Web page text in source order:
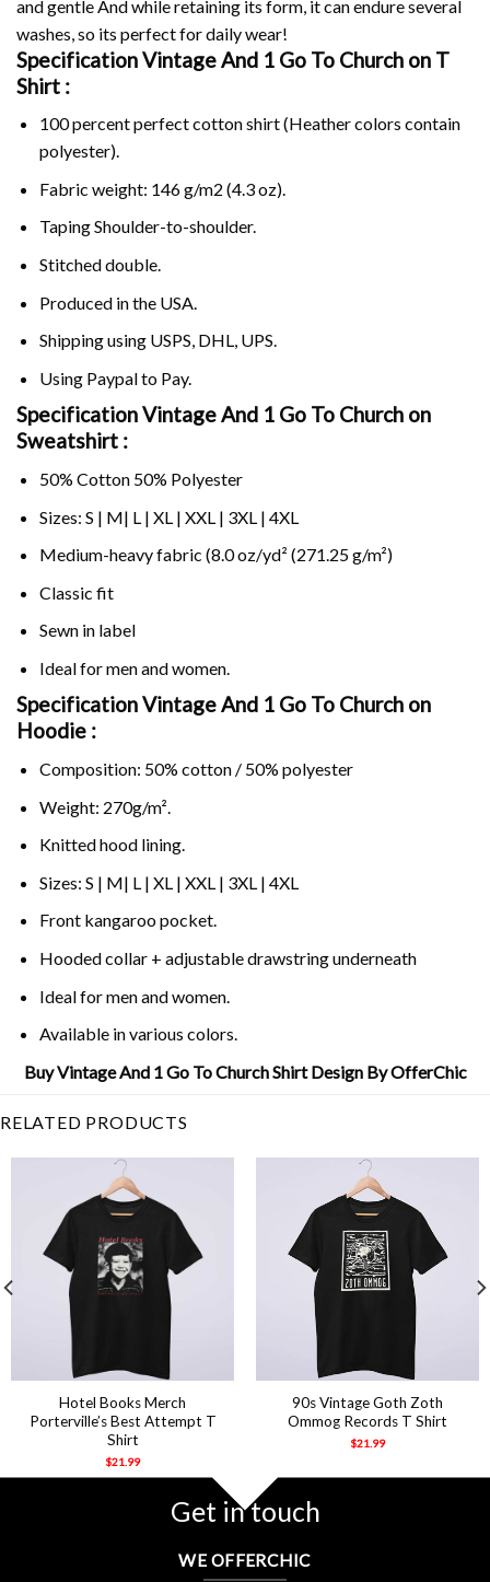
and gentle And while retaining its form, it can endure several
washes, so its perfect for daily wear!
Specification Vintage And 1 Go To Church on T
Shirt :
100 percent perfect cotton shirt (Heather colors contain
polyester).
Fabric weight: 146 g/m2 (4.3 oz).
Taping Shoulder-to-shoulder.
Stitched double.
Produced in the USA.
Shipping using USPS, DHL, UPS.
Using Paypalto Pay.
Specification Vintage And 1 Go To Church on
Sweatshirt :
50% Cotton 50% Polyester
Sizes: S | M| L | XL | XXL | 3XL | 4XL
Medium-heavy fabric (8.0 oz/yd² (271.25 g/m²)
Classic fit
Sewn in label
Ideal for men and women.
Specification Vintage And 1 Go To Church on
Hoodie :
Composition: 50% cotton / 50% polyester
Weight: 270g/m².
Knitted hood lining.
Sizes: S | M| L | XL | XXL | 3XL | 4XL
Front kangaroo pocket.
Hooded collar + adjustable drawstring underneath
Ideal for men and women.
Available in various colors.
Buy Vintage And 1 Go To Church Shirt Design By OfferChic
RELATED PRODUCTS
Hotel Books Merch
Porterville’s Best Attempt T
Shirt
$21.99
90s Vintage Goth Zoth
Ommog Records T Shirt
$21.99
Get in touch
WE OFFERCHIC